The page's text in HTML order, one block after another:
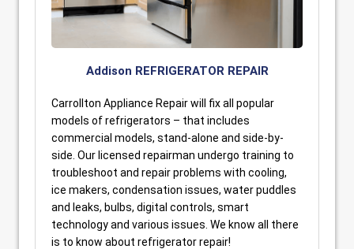
Addison REFRIGERATOR REPAIR
Carrollton Appliance Repair will fix all popular
models of refrigerators – that includes
commercial models, stand-alone and side-by-
side. Our licensed repairman undergo training to
troubleshoot and repair problems with cooling,
ice makers, condensation issues, water puddles
and leaks, bulbs, digital controls, smart
technology and various issues. We know all there
is to know about refrigerator repair!